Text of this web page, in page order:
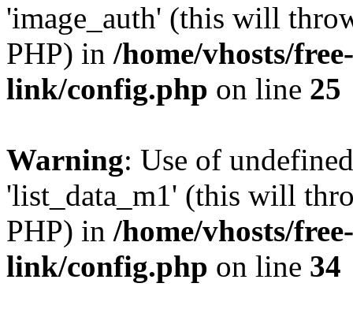
'image_auth' (this will
PHP) in /home/vhosts/
link/config.php on line 25
Warning: Use of
'list_data_m1' (this will
PHP) in /home/vhosts/
link/config.php on line 34